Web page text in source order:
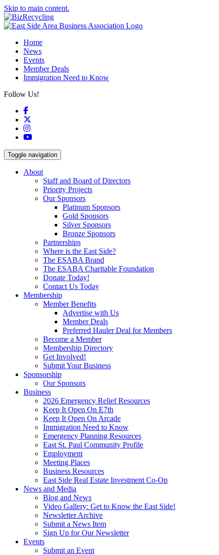
Skip to main content.
Home
News
Events
Member Deals
Immigration Need to Know
Follow Us!
Facebook
Instagram
YouTube
Toggle navigation
About
Staff and Board of Directors
Priority Projects
Our Sponsors
Platinum Sponsors
Gold Sponsors
Silver Sponsors
Bronze Sponsors
Partnerships
Where is the East Side?
The ESABA Brand
The ESABA Charitable Foundation
Donate Today!
Contact Us Today
Membership
Member Benefits
Advertise with Us
Member Deals
Preferred Hauler Deal for Members
Become a Member
Membership Directory
Get Involved!
Submit Your Business
Sponsorship
Our Sponsors
Business
2026 Emergency Relief Resources
Keep It Open On E7th
Keep It Open On Arcade
Immigration Need to Know
Emergency Planning Resources
East St. Paul Community Profile
Employment
Meeting Places
Business Resources
East Side Real Estate Investment Co-Op
News and Media
Blog and News
Video Gallery: Get to Know the East Side!
Newsletter Archive
Submit a News Item
Sign Up for Our Newsletter
Events
Submit an Event